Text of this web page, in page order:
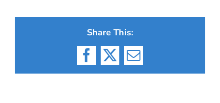
Share This:
Facebook
X Email